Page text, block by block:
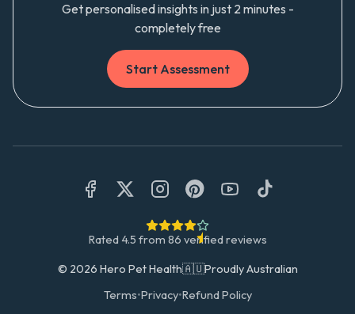
Get personalised insights in just 2 minutes -
completely free
Start Assessment
Rated 4.5 from 86 verified reviews
© 2026 Hero Pet Health🇦🇺Proudly Australian
Terms•Privacy•Refund Policy